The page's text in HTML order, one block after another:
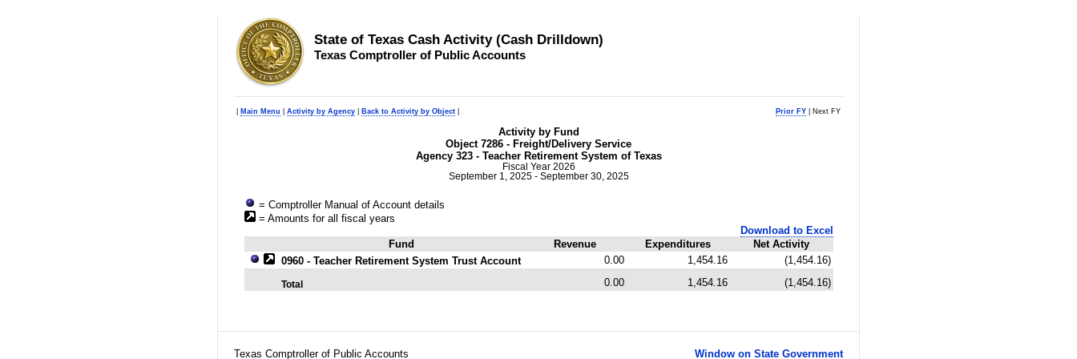
State of Texas Cash Activity (Cash Drilldown)
Texas Comptroller of Public Accounts
Main Menu Activity by Agency Back to Activity by Object Prior FY | Next FY
Activity by Fund
Object 7286 - Freight/Delivery Service
Agency 323 - Teacher Retirement System of Texas
Fiscal Year 2026
September 1, 2025 - September 30, 2025
= Comptroller Manual of Account details
= Amounts for all fiscal years
Fund Revenue Expenditures Net Activity
Download to Excel
0960 - Teacher Retirement System Trust Account 0.00 1,454.16 (1,454.16)
Total 0.00 1,454.16 (1,454.16)
Texas Comptroller of Public Accounts Window on State Government